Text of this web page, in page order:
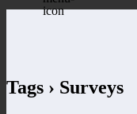
Tags › Surveys